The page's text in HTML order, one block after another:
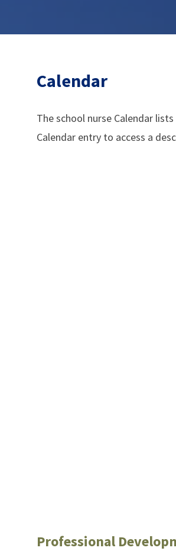
Calendar
The school nurse Calendar
Calendar entry to access a
Professional